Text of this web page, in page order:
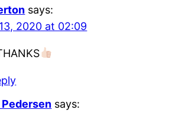
says:
2020 at 02:09
says: